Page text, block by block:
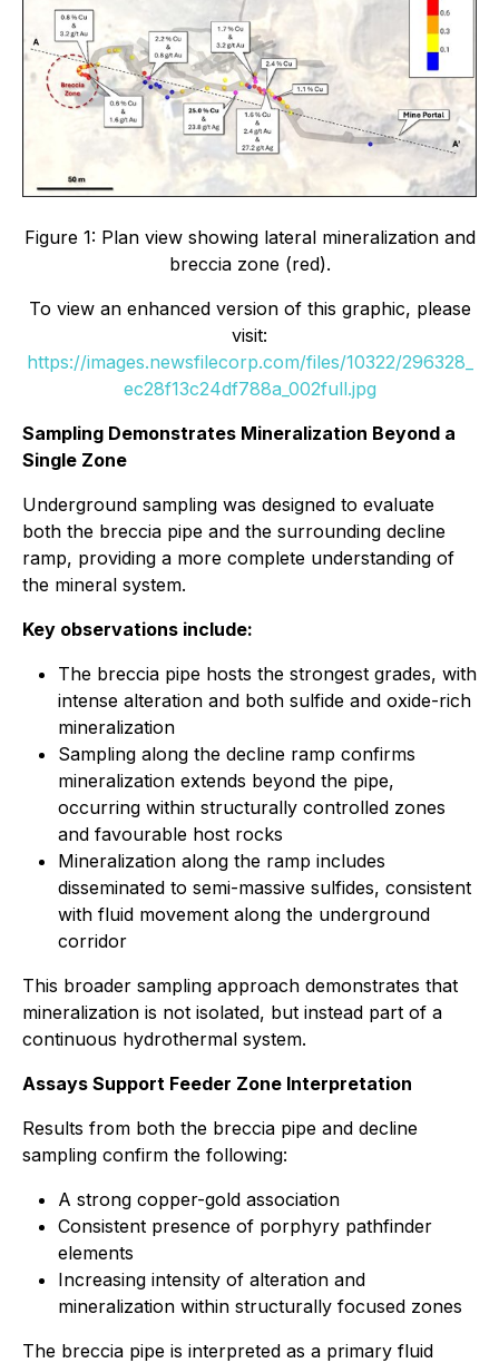
Figure 1: Plan view showing lateral mineralization and
breccia zone (red).
To view an enhanced version of this graphic, please
visit:
https://images.newsfilecorp.com/files/10322/296328_
ec28f13c24df788a_002full.jpg
Sampling Demonstrates Mineralization Beyond a
Single Zone
Underground sampling was designed to evaluate
both the breccia pipe and the surrounding decline
ramp, providing a more complete understanding of
the mineral system.
Key observations include:
The breccia pipe hosts the strongest grades, with
intense alteration and both sulfide and oxide-rich
mineralization
Sampling along the decline ramp confirms
mineralization extends beyond the pipe,
occurring within structurally controlled zones
and favourable host rocks
Mineralization along the ramp includes
disseminated to semi-massive sulfides, consistent
with fluid movement along the underground
corridor
This broader sampling approach demonstrates that
mineralization is not isolated, but instead part of a
continuous hydrothermal system.
Assays Support Feeder Zone Interpretation
Results from both the breccia pipe and decline
sampling confirm the following:
A strong copper-gold association
Consistent presence of porphyry pathfinder
elements
Increasing intensity of alteration and
mineralization within structurally focused zones
The breccia pipe is interpreted as a primary fluid